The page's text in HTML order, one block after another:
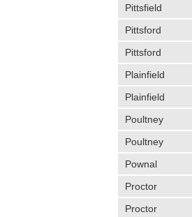
Pittsfield
Pittsford
Pittsford
Plainfield
Plainfield
Poultney
Poultney
Pownal
Proctor
Proctor